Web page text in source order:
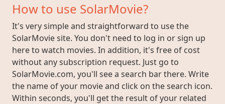
How to use SolarMovie?
It's very simple and straightforward to use the
SolarMovie site. You don't need to log in or sign up
here to watch movies. In addition, it's free of cost
without any subscription request. Just go to
SolarMovie.com, you'll see a search bar there. Write
the name of your movie and click on the search icon.
Within seconds, you'll get the result of your related